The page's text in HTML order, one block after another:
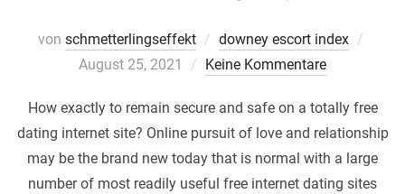
von schmetterlingseffekt downey escort index
August 25, 2021 Keine Kommentare
How exactly to remain secure and safe on a totally free
dating internet site? Online pursuit of love and relationship
may be the brand new today that is normal with a large
number of most readily useful free internet dating sites